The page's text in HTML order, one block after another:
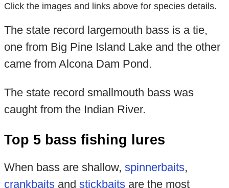
Click the images and links above for species details.
The state record largemouth bass is a tie,
one from Big Pine Island Lake and the other
came from Alcona Dam Pond.
The state record smallmouth bass was
caught from the Indian River.
Top 5 bass fishing lures
When bass are shallow, spinnerbaits,
crankbaitsand stickbaitsare the most